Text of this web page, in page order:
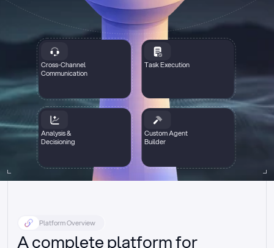
Cross-Channel
Communication
Task Execution
Analysis &
Decisioning
Custom Agent
Builder
Platform Overview
A complete platform for